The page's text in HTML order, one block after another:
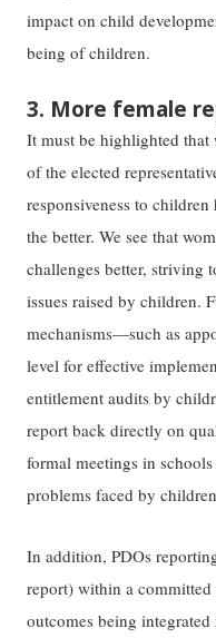
impact on child
being of children.
3. More female
It must be highlighted
of the elected
responsiveness to
the better. We see that
challenges better, striving
issues raised by children.
mechanisms—such as
level for effective
entitlement audits by
report back directly on
formal meetings in
problems faced by
In addition, PDOs
report) within a
outcomes being